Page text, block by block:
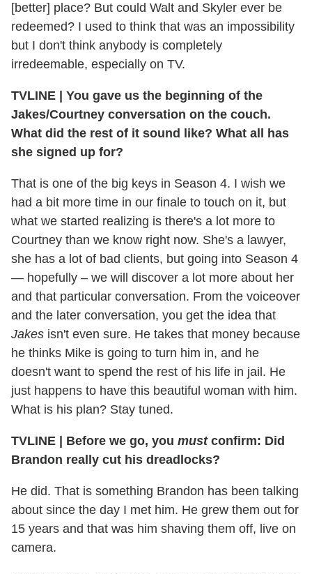
[better] place? But could Walt and Skyler ever be
redeemed? I used to think that was an impossibility
but I don't think anybody is completely
irredeemable, especially on TV.
TVLINE
You gave us the beginning of the
Jakes/Courtney conversation on the couch.
What did the rest of it sound like? What all has
she signed up for?
That is one of the big keys in Season 4. I wish we
had a bit more time in our finale to touch on it, but
what we started realizing is there's a lot more to
Courtney than we know right now. She's a lawyer,
she has a lot of bad clients, but going into Season 4
— hopefully – we will discover a lot more about her
and that particular conversation. From the voiceover
and the later conversation, you get the idea that
Jakes isn't even sure. He takes that money because
he thinks Mike is going to turn him in, and he
doesn't want to spend the rest of his life in jail. He
just happens to have this beautiful woman with him.
What is his plan? Stay tuned.
TVLINE Before we go, you mustconfirm: Did
Brandon really cut his dreadlocks?
He did. That is something Brandon has been talking
about since the day I met him. He grew them out for
15 years and that was him shaving them off, live on
camera.